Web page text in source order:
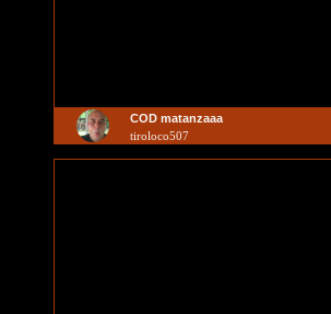
COD matanzaaa
tiroloco507